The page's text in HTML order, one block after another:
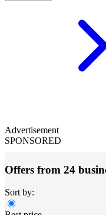
Advertisement
SPONSORED
Offers from 24
Sort by: